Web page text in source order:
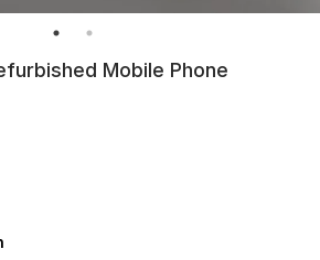
Mobile Phone